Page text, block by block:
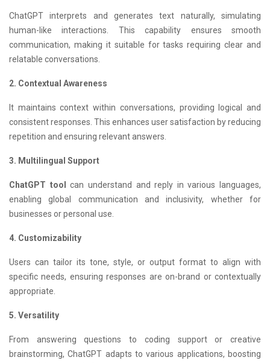
ChatGPT interprets and generates text naturally, simulating
human-like interactions. This capability ensures smooth
communication, making it suitable for tasks requiring clear and
relatable conversations.
2. Contextual Awareness
It maintains context within conversations, providing logical and
consistent responses. This enhances user satisfaction by reducing
repetition and ensuring relevant answers.
3. Multilingual Support
ChatGPT toolcan understand and reply in various languages,
enabling global communication and inclusivity, whether for
businesses or personal use.
4. Customizability
Users can tailor its tone, style, or output format to align with
specific needs, ensuring responses are on-brand or contextually
appropriate.
5. Versatility
From answering questions to coding support or creative
brainstorming, ChatGPT adapts to various applications, boosting